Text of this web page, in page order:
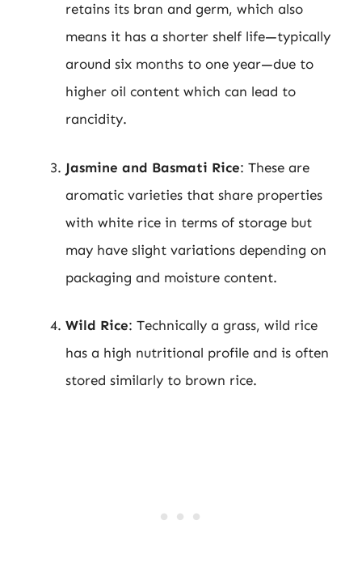
retains its bran and germ, which also
means it has a shorter shelf life—typically
around six months to one year—due to
higher oil content which can lead to
rancidity.
Jasmine and Basmati Rice: These are
aromatic varieties that share properties
with white rice in terms of storage but
may have slight variations depending on
packaging and moisture content.
Wild Rice: Technically a grass, wild rice
has a high nutritional profile and is often
stored similarly to brown rice.